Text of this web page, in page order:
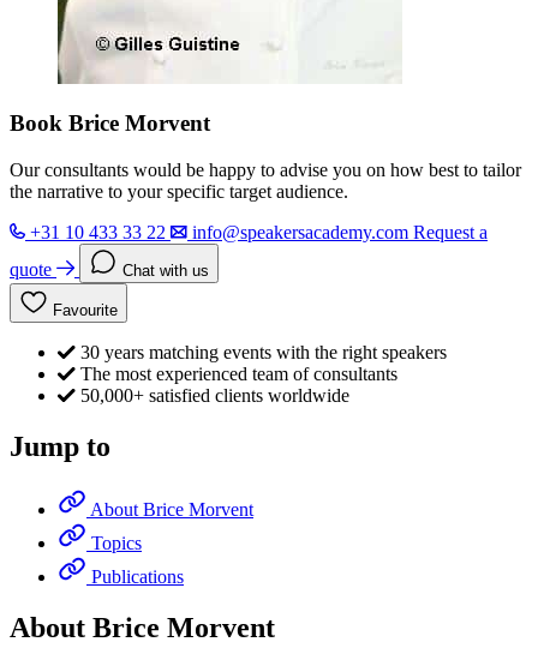
Book Brice Morvent
Our consultants would be happy to advise you on how best to tailor
the narrative to your specific target audience.
+31 10 433 33 22
info@speakersacademy.com Request a
quote
Chat with us
Favourite
30 years matching events with the right speakers
The most experienced team of consultants
50,000+ satisfied clients worldwide
Jump to
About Brice Morvent
Topics
Publications
About Brice Morvent